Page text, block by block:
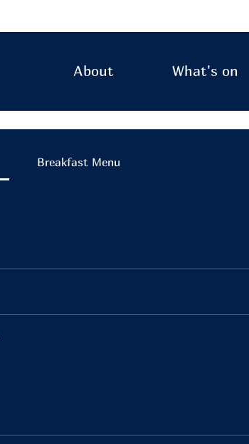
About What's on
Breakfast Menu